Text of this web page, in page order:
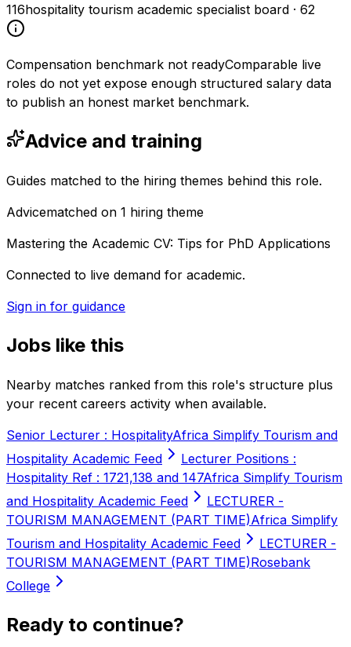
116hospitality tourism academic specialist board · 62
Compensation benchmark not readyComparable live
roles do not yet expose enough structured salary data
to publish an honest market benchmark.
Advice and training
Guides matched to the hiring themes behind this role.
Advicematched on 1 hiring theme
Mastering the Academic CV: Tips for PhD Applications
Connected to live demand for academic.
Sign in for guidance
Jobs like this
Nearby matches ranked from this role's structure plus
your recent careers activity when available.
Senior Lecturer : HospitalityAfrica Simplify Tourism and
Hospitality Academic Feed
Lecturer Positions :
Hospitality Ref : 1721,138 and 147Africa Simplify Tourism
and Hospitality Academic Feed
LECTURER -
TOURISM MANAGEMENT (PART TIME)Africa Simplify
Tourism and Hospitality Academic Feed
LECTURER -
TOURISM MANAGEMENT (PART TIME)Rosebank
College
Ready to continue?